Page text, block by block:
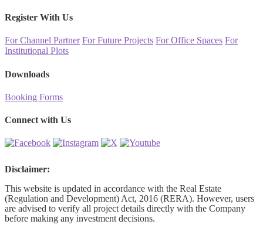
Register With Us
For Channel Partner For Future Projects For Office Spaces For
Institutional Plots
Downloads
Booking Forms
Connect with Us
Disclaimer:
This website is updated in accordance with the Real Estate
(Regulation and Development) Act, 2016 (RERA). However, users
are advised to verify all project details directly with the Company
before making any investment decisions.